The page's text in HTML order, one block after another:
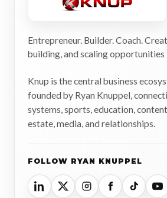
Entrepreneur. Builder. Coach.
building, and scaling
Knup is the central business
founded by Ryan Knuppel,
systems, sports, education,
estate, media, and relationships.
FOLLOW RYAN KNUPPEL